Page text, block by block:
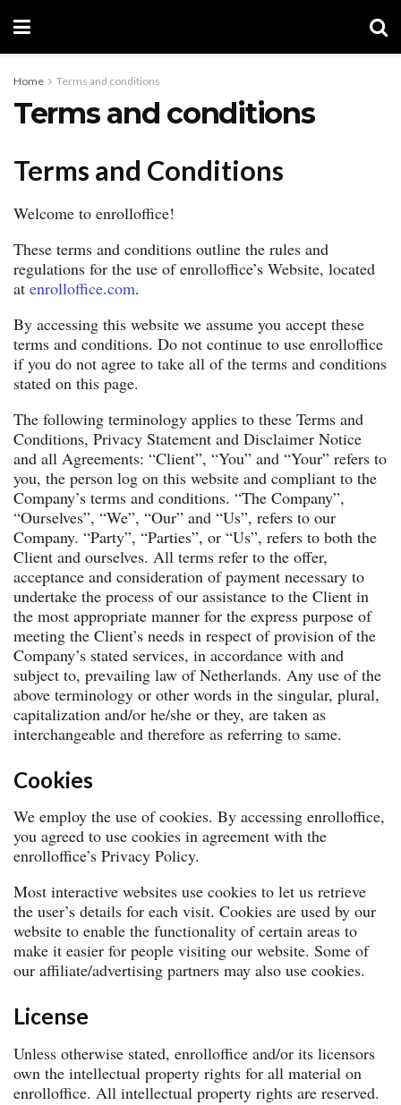
Home Terms and conditions
Terms and conditions
Terms and Conditions
Welcome to enrolloffice!
These terms and conditions outline the rules and
regulations for the use of enrolloffice’s Website, located
at enrolloffice.com.
By accessing this website we assume you accept these
terms and conditions. Do not continue to use enrolloffice
if you do not agree to take all of the terms and conditions
stated on this page.
The following terminology applies to these Terms and
Conditions, Privacy Statement and Disclaimer Notice
and all Agreements: “Client”, “You” and “Your” refers to
you, the person log on this website and compliant to the
Company’s terms and conditions. “The Company”,
“Ourselves”, “We”, “Our” and “Us”, refers to our
Company. “Party”, “Parties”, or “Us”, refers to both the
Client and ourselves. All terms refer to the offer,
acceptance and consideration of payment necessary to
undertake the process of our assistance to the Client in
the most appropriate manner for the express purpose of
meeting the Client’s needs in respect of provision of the
Company’s stated services, in accordance with and
subject to, prevailing law of Netherlands. Any use of the
above terminology or other words in the singular, plural,
capitalization and/or he/she or they, are taken as
interchangeable and therefore as referring to same.
Cookies
We employ the use of cookies. By accessing enrolloffice,
you agreed to use cookies in agreement with the
enrolloffice’s Privacy Policy.
Most interactive websites use cookies to let us retrieve
the user’s details for each visit. Cookies are used by our
website to enable the functionality of certain areas to
make it easier for people visiting our website. Some of
our affiliate/advertising partners may also use cookies.
License
Unless otherwise stated, enrolloffice and/or its licensors
own the intellectual property rights for all material on
enrolloffice. All intellectual property rights are reserved.